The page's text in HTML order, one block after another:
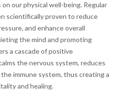
our physical well-being. Regular
scientifically proven to reduce
and enhance overall
the mind and promoting
a cascade of positive
the nervous system, reduces
immune system, thus creating a
and healing.